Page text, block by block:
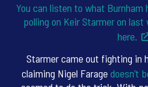
You can listen to what
polling on Keir Starmer on last
here.
Starmer came out fighting in
claiming Nigel Faragedoesn’t